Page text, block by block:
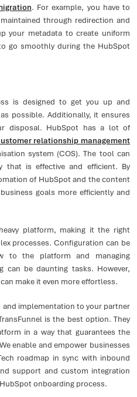
. For example, you have to
through redirection and
your metadata to create uniform
go smoothly during the HubSpot
is designed to get you up and
possible. Additionally, it ensures
disposal. HubSpot has a lot of
relationship management
system (COS). The tool can
that is effective and efficient. By
of HubSpot and the content
goals more efficiently and
platform, making it the right
processes. Configuration can be
to the platform and managing
can be daunting tasks. However,
make it even more effortless.
and implementation to your partner
is the best option. They
in a way that guarantees the
enable and empower businesses
roadmap in sync with inbound
support and custom integration
onboarding process.